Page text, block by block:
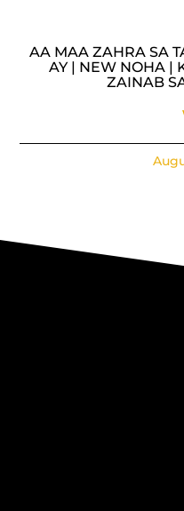
AA MAA ZAHRA SA
AY | NEW NOHA |
ZAINAB